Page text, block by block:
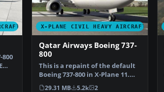
800
X-PLANE CIVIL HEAVY AIRCRAFT
Qatar Airways Boeing 737-
800
This is a repaint of the default
Boeing 737-800 in X-Plane 11.
The paint incl…
29.31 MB 5.2k 2